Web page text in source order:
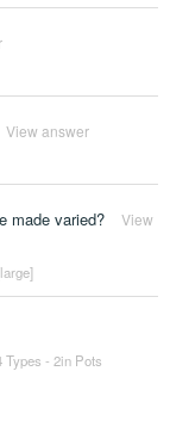
View answer
made varied?
View
- 2in Pots